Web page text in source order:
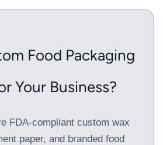
Food Packaging
Your Business?
FDA-compliant custom wax
paper, and branded food